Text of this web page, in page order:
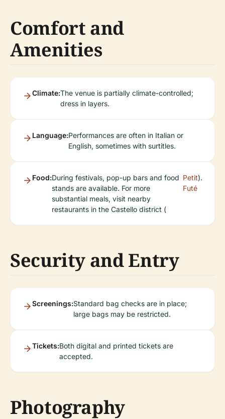
Comfort and
Amenities
Climate:The venue is partially climate-controlled;
dress in layers.
Language:Performances are often in Italian or
English, sometimes with surtitles.
Food:During festivals, pop-up bars and food
stands are available. For more
substantial meals, visit nearby
restaurants in the Castello district (
Petit
Futé
).
Security and Entry
Screenings:Standard bag checks are in place;
large bags may be restricted.
Tickets:Both digital and printed tickets are
accepted.
Photography